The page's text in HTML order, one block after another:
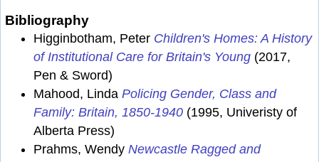
Bibliography
Higginbotham, Peter Children's Homes: A History
of Institutional Care for Britain's Young (2017,
Pen & Sword)
Mahood, Linda Policing Gender, Class and
Family: Britain, 1850-1940 (1995, Univeristy of
Alberta Press)
Prahms, Wendy Newcastle Ragged and